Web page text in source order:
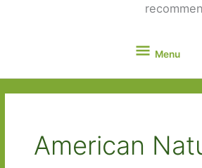
Menu
Menu
American